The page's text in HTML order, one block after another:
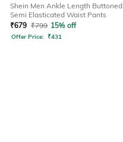
Shein Men Ankle Length Buttoned
Semi Elasticated Waist Pants
₹679 ₹799 15% off
Offer Price: ₹431